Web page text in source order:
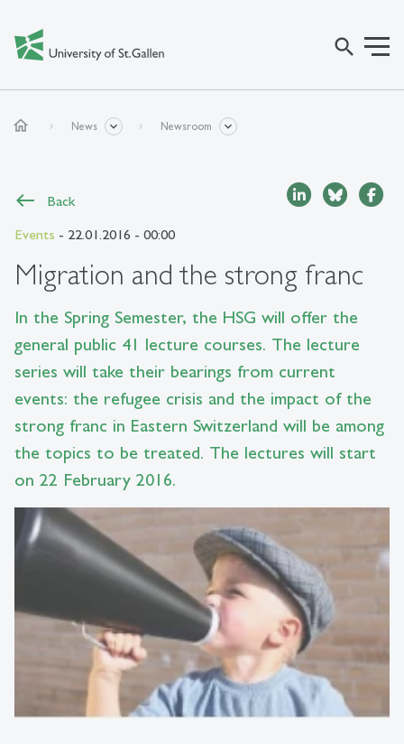
search
home News Newsroom
Back
Events - 22.01.2016 - 00:00
Migration and the strong franc
In the Spring Semester, the HSG will offer the
general public 41 lecture courses. The lecture
series will take their bearings from current
events: the refugee crisis and the impact of the
strong franc in Eastern Switzerland will be among
the topics to be treated. The lectures will start
on 22 February 2016.